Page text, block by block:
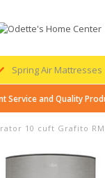
Spring Air Mattresses
Service and Quality
10 cuft Grafito